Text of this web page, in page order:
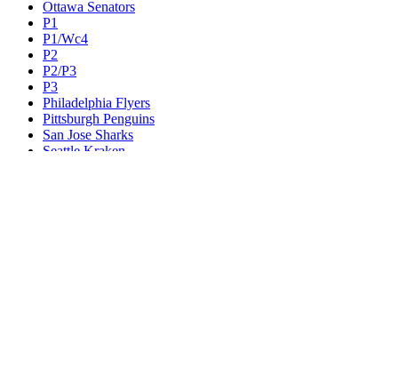
Ottawa Senators
P1
P1/Wc4
P2
P2/P3
P3
Philadelphia Flyers
Pittsburgh Penguins
San Jose Sharks
Seattle Kraken